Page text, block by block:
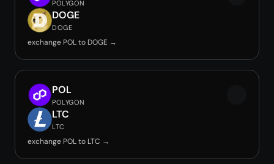
POLYGON
DOGE
DOGE
exchange POL to DOGE →
POL
POLYGON
LTC
LTC
exchange POL to LTC →